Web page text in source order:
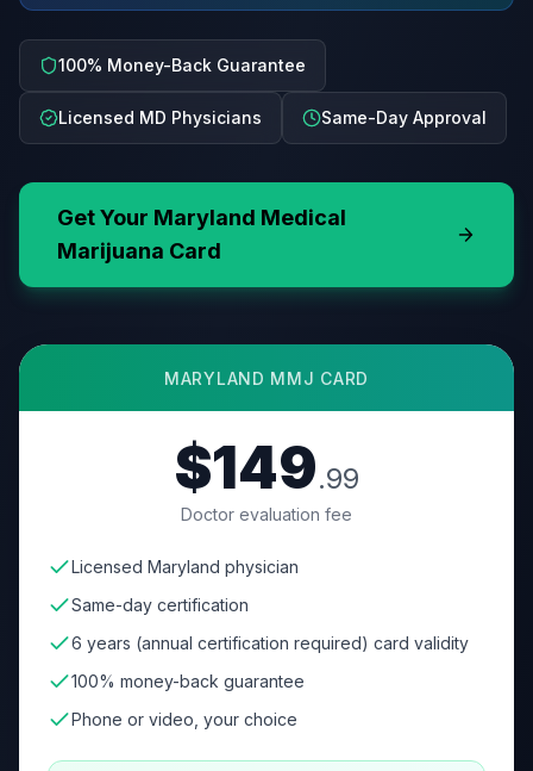
100% Money-Back Guarantee
Licensed MD Physicians Same-Day Approval
Get Your Maryland Medical
Marijuana Card
MARYLAND MMJ CARD
$149.99
Doctor evaluation fee
Licensed Maryland physician
Same-day certification
6 years (annual certification required) card validity
100% money-back guarantee
Phone or video, your choice